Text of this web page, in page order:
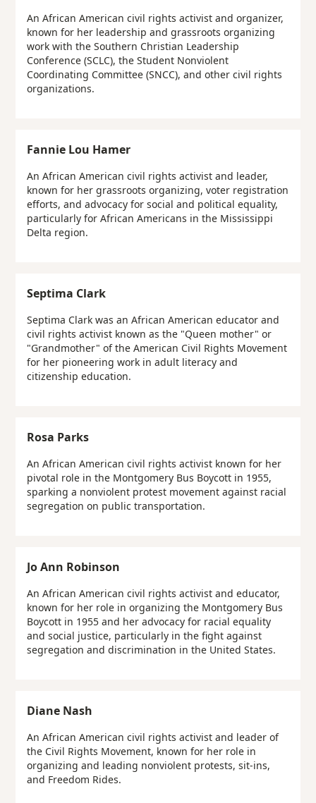
An African American civil rights activist and organizer,
known for her leadership and grassroots organizing
work with the Southern Christian Leadership
Conference (SCLC), the Student Nonviolent
Coordinating Committee (SNCC), and other civil rights
organizations.
Fannie Lou Hamer
An African American civil rights activist and leader,
known for her grassroots organizing, voter registration
efforts, and advocacy for social and political equality,
particularly for African Americans in the Mississippi
Delta region.
Septima Clark
Septima Clark was an African American educator and
civil rights activist known as the "Queen mother" or
"Grandmother" of the American Civil Rights Movement
for her pioneering work in adult literacy and
citizenship education.
Rosa Parks
An African American civil rights activist known for her
pivotal role in the Montgomery Bus Boycott in 1955,
sparking a nonviolent protest movement against racial
segregation on public transportation.
Jo Ann Robinson
An African American civil rights activist and educator,
known for her role in organizing the Montgomery Bus
Boycott in 1955 and her advocacy for racial equality
and social justice, particularly in the fight against
segregation and discrimination in the United States.
Diane Nash
An African American civil rights activist and leader of
the Civil Rights Movement, known for her role in
organizing and leading nonviolent protests, sit-ins,
and Freedom Rides.